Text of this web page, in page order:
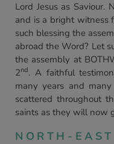
Lord Jesus as
and is a bright witness
such blessing the
abroad the Word? Let
the assembly at
2nd. A faithful
many years and
scattered throughout
saints as they will now
NORTH-